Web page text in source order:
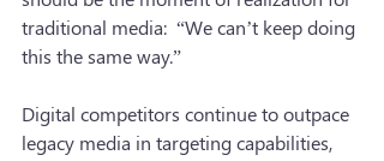
traditional media:  “We can’t keep doing
this the same way.”
Digital competitors continue to outpace
legacy media in targeting capabilities,